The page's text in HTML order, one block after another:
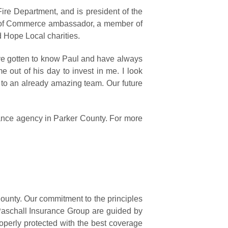
Department, and is president of the
Commerce ambassador, a member of
Hope Local charities.
gotten to know Paul and have always
out of his day to invest in me. I look
an already amazing team. Our future
agency in Parker County. For more
Our commitment to the principles
Insurance Group are guided by
protected with the best coverage